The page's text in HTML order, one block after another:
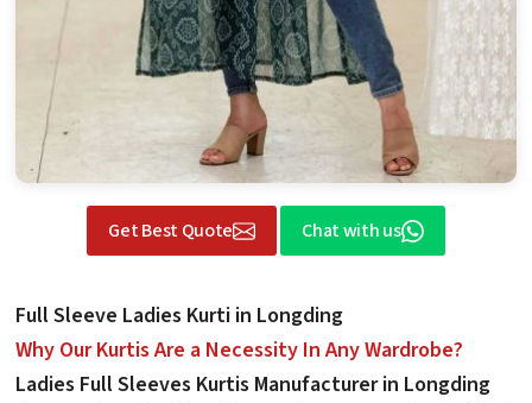
Get Best Quote Chat with us
Full Sleeve Ladies Kurti in Longding
Why Our Kurtis Are a Necessity In Any Wardrobe?
Ladies Full Sleeves Kurtis Manufacturer in Longding